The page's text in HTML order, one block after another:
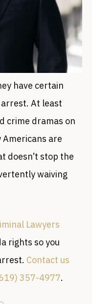
have certain
At least
crime dramas on
Americans are
doesn’t stop the
waiving
Lawyers
rights so you
Contact us
357-4977.